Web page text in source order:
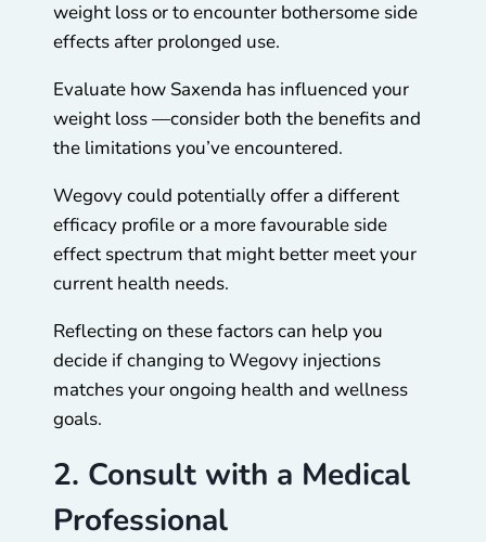
weight loss or to encounter bothersome side
effects after prolonged use.
Evaluate how Saxenda has influenced your
weight loss —consider both the benefits and
the limitations you’ve encountered.
Wegovy could potentially offer a different
efficacy profile or a more favourable side
effect spectrum that might better meet your
current health needs.
Reflecting on these factors can help you
decide if changing to Wegovy injections
matches your ongoing health and wellness
goals.
2. Consult with a Medical
Professional